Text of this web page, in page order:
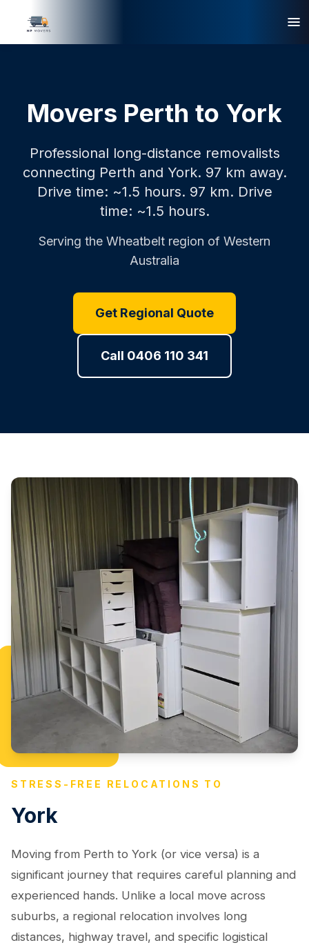
Movers Perth to York
Professional long-distance removalists
connecting Perth and York. 97 km away.
Drive time: ~1.5 hours. 97 km. Drive
time: ~1.5 hours.
Serving the Wheatbelt region of Western
Australia
Get Regional Quote
Call 0406 110 341
STRESS-FREE RELOCATIONS TO
York
Moving from Perth to York (or vice versa) is a
significant journey that requires careful planning and
experienced hands. Unlike a local move across
suburbs, a regional relocation involves long
distances, highway travel, and specific logistical